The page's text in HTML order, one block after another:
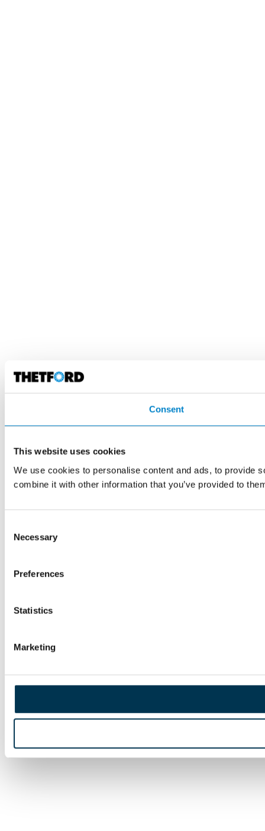
Consent
This website uses cookies
We use cookies to personalise content and ads, to provide
combine it with other information that you’ve provided to
Selection
Necessary
Preferences
Statistics
Marketing